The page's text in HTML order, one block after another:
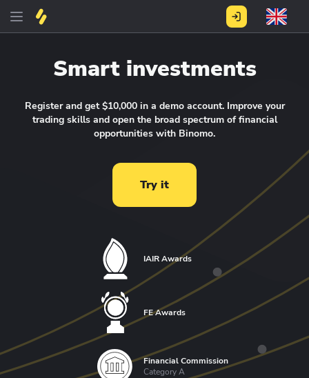
Smart investments
Register and get $10,000 in a demo account. Improve your
trading skills and open the broad spectrum of financial
opportunities with Binomo.
Try it
IAIR Awards
FE Awards
Financial Commission
Category A